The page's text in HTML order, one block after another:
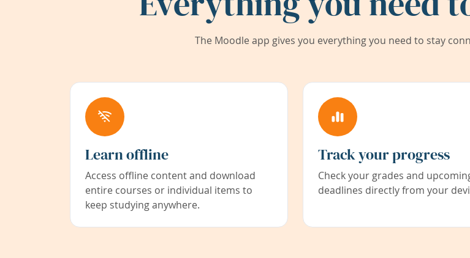
The Moodle app gives you everything you need to stay
Learn offline
Access offline content and download
entire courses or individual items to
keep studying anywhere.
Track your progress
Check your grades and
deadlines directly from your